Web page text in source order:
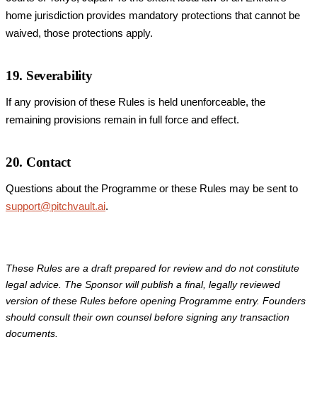
home jurisdiction provides mandatory protections that cannot be
waived, those protections apply.
19. Severability
If any provision of these Rules is held unenforceable, the
remaining provisions remain in full force and effect.
20. Contact
Questions about the Programme or these Rules may be sent to
support@pitchvault.ai.
These Rules are a draft prepared for review and do not constitute
legal advice. The Sponsor will publish a final, legally reviewed
version of these Rules before opening Programme entry. Founders
should consult their own counsel before signing any transaction
documents.